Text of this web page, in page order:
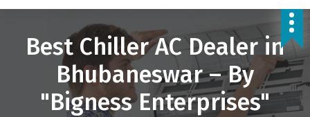
c
Bhubaneswar and Cuttack. We provide all kinds of home appliance repair and service
Best Chiller AC Dealer in
Bhubaneswar – By
"Bigness Enterprises"